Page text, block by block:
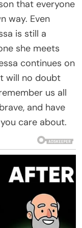
that everyone
way. Even
is still a
she meets
continues on
will no doubt
us all
and have
care about.